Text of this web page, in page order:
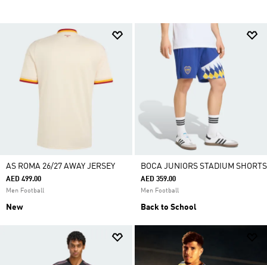
AS ROMA 26/27 AWAY JERSEY
AED 499.00
Men Football
New
BOCA JUNIORS STADIUM SHORTS
AED 359.00
Men Football
Back to School